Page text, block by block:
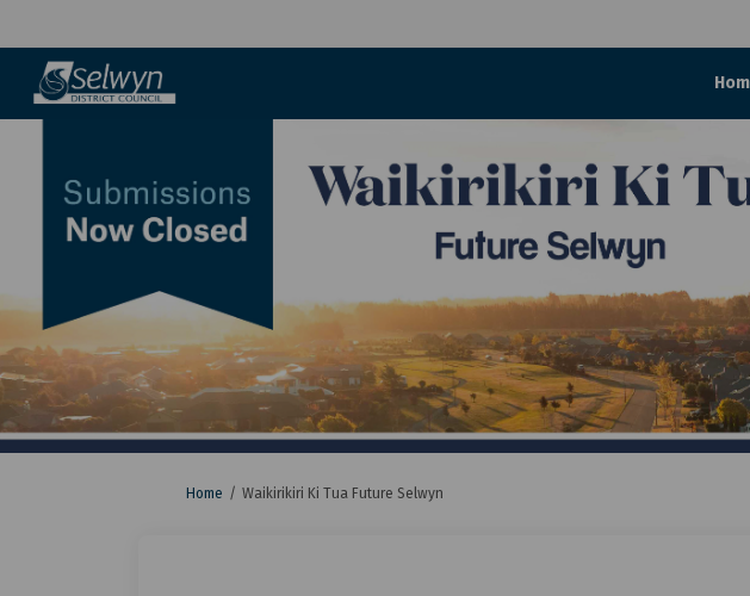
You are here:
Home Waikirikiri Ki Tua Future Selwyn